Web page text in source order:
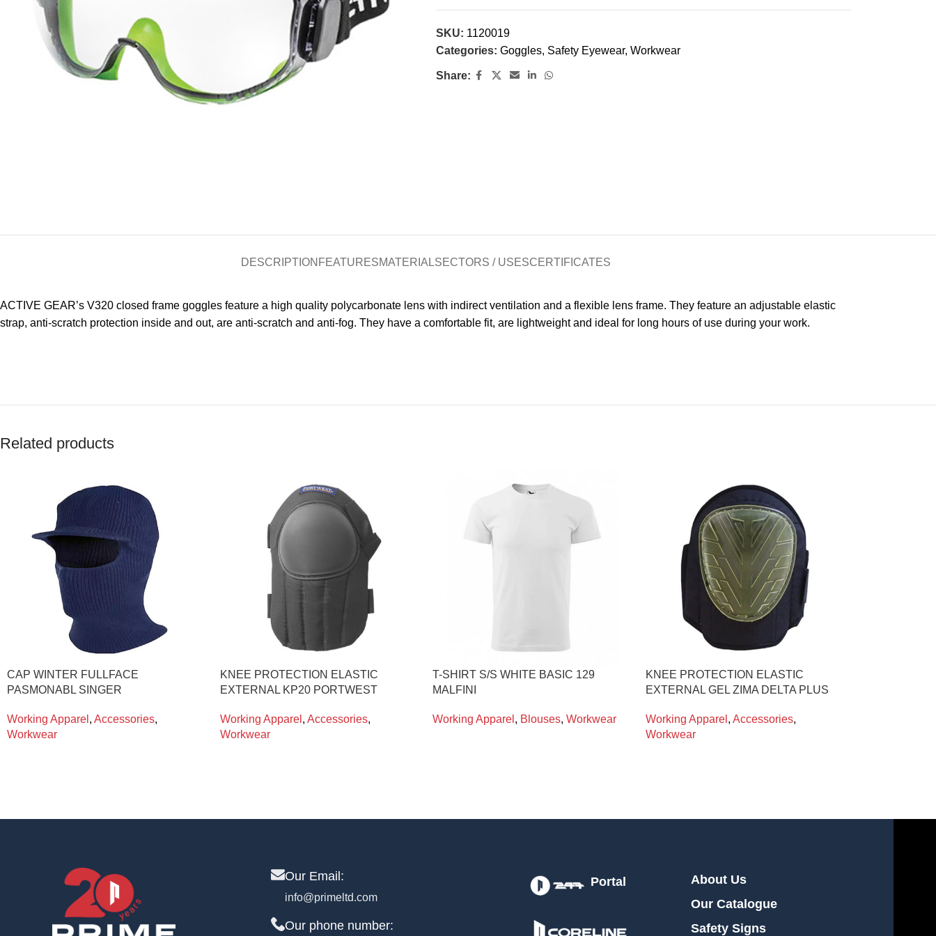
SKU: 1120019
Categories: Goggles, Safety Eyewear, Workwear
Share:
DESCRIPTION FEATURESMATERIALSECTORS / USESCERTIFICATES
ACTIVE GEAR’s V320 closed frame goggles feature a high quality polycarbonate lens with indirect ventilation and a flexible lens frame. They feature an adjustable elastic
strap, anti-scratch protection inside and out, are anti-scratch and anti-fog. They have a comfortable fit, are lightweight and ideal for long hours of use during your work.
Related products
CAP WINTER FULLFACE
PASMONABL SINGER
Working Apparel , Accessories,
Workwear
KNEE PROTECTION ELASTIC
EXTERNAL KP20 PORTWEST
Working Apparel , Accessories,
Workwear
T-SHIRT S/S WHITE BASIC 129
MALFINI
Working Apparel , Blouses, Workwear
KNEE PROTECTION ELASTIC
EXTERNAL GEL ZIMA DELTA PLUS
Working Apparel , Accessories,
Workwear
Our Email:
info@primeltd.com
Our phone number:
Portal
About Us
Our Catalogue
Safety Signs